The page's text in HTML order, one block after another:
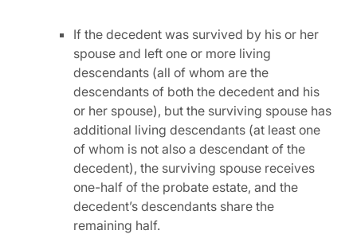
If the decedent was survived by his or her
spouse and left one or more living
descendants (all of whom are the
descendants of both the decedent and his
or her spouse), but the surviving spouse has
additional living descendants (at least one
of whom is not also a descendant of the
decedent), the surviving spouse receives
one-half of the probate estate, and the
decedent’s descendants share the
remaining half.